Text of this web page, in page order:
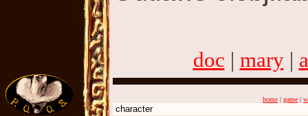
doc | mary|
home | game |
character